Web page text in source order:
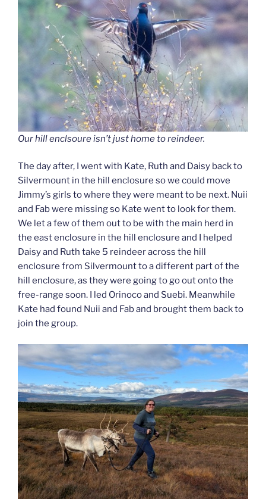
Our hill enclsoure isn’t just home to reindeer.
The day after, I went with Kate, Ruth and Daisy back to
Silvermount in the hill enclosure so we could move
Jimmy’s girls to where they were meant to be next. Nuii
and Fab were missing so Kate went to look for them.
We let a few of them out to be with the main herd in
the east enclosure in the hill enclosure and I helped
Daisy and Ruth take 5 reindeer across the hill
enclosure from Silvermount to a different part of the
hill enclosure, as they were going to go out onto the
free-range soon. I led Orinoco and Suebi. Meanwhile
Kate had found Nuii and Fab and brought them back to
join the group.